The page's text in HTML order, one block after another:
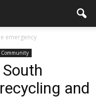
emergency
Community
and